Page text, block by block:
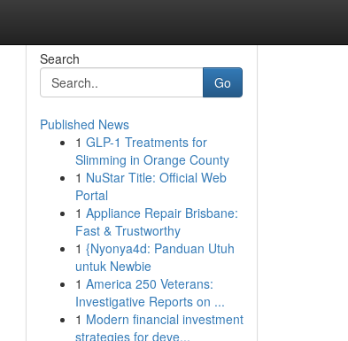
Search
Go
Published News
1 GLP-1 Treatments for
Slimming in Orange County
1 NuStar Title: Official Web
Portal
1 Appliance Repair Brisbane:
Fast & Trustworthy
1 {Nyonya4d: Panduan Utuh
untuk Newbie
1 America 250 Veterans:
Investigative Reports on ...
1 Modern financial investment
strategies for deve...